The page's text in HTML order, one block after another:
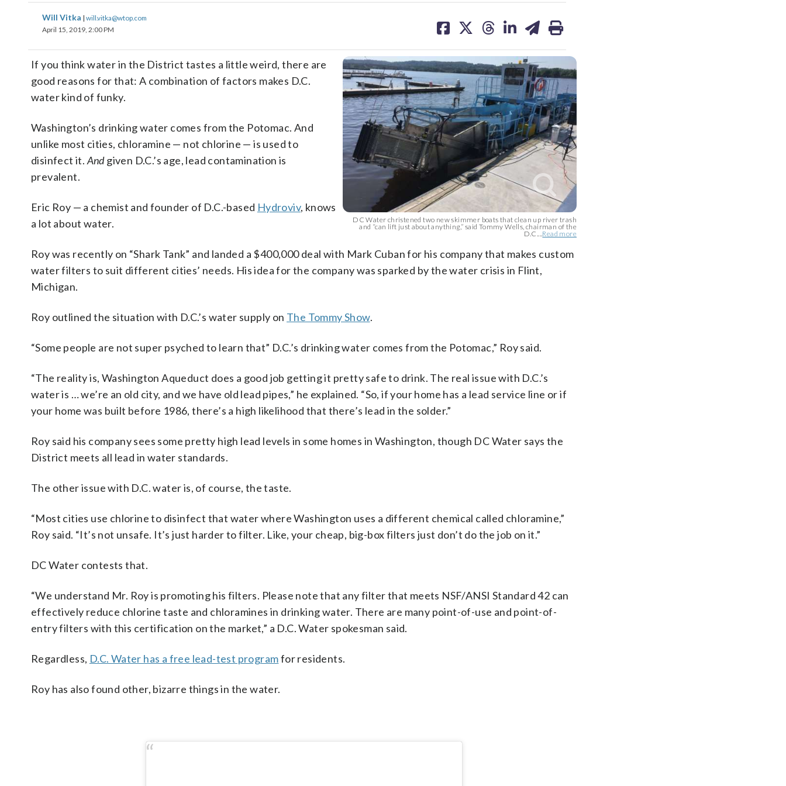
Will Vitka | will.vitka@wtop.com
April 15, 2019, 2:00 PM
on on on on on
DC Water christened two new skimmer boats that clean up river trash
and “can lift just about anything,” said Tommy Wells, chairman of the
D.C.... Read more
If you think water in the District tastes a little weird, there are
good reasons for that: A combination of factors makes D.C.
water kind of funky.
Washington’s drinking water comes from the Potomac. And
unlike most cities, chloramine — not chlorine — is used to
disinfect it. Andgiven D.C.’s age, lead contamination is
prevalent.
Eric Roy — a chemist and founder of D.C.-based Hydroviv, knows
a lot about water.
Roy was recently on “Shark Tank” and landed a $400,000 deal with Mark Cuban for his company that makes custom
water filters to suit different cities’ needs. His idea for the company was sparked by the water crisis in Flint,
Michigan.
Roy outlined the situation with D.C.’s water supply on The Tommy Show.
“Some people are not super psyched to learn that” D.C.’s drinking water comes from the Potomac,” Roy said.
“The reality is, Washington Aqueduct does a good job getting it pretty safe to drink. The real issue with D.C.’s
water is … we’re an old city, and we have old lead pipes,” he explained. “So, if your home has a lead service line or if
your home was built before 1986, there’s a high likelihood that there’s lead in the solder.”
Roy said his company sees some pretty high lead levels in some homes in Washington, though DC Water says the
District meets all lead in water standards.
The other issue with D.C. water is, of course, the taste.
“Most cities use chlorine to disinfect that water where Washington uses a different chemical called chloramine,”
Roy said. “It’s not unsafe. It’s just harder to filter. Like, your cheap, big-box filters just don’t do the job on it.”
DC Water contests that.
“We understand Mr. Roy is promoting his filters. Please note that any filter that meets NSF/ANSI Standard 42 can
effectively reduce chlorine taste and chloramines in drinking water. There are many point-of-use and point-of-
entry filters with this certification on the market,” a D.C. Water spokesman said.
Regardless, D.C. Water has a free lead-test programfor residents.
Roy has also found other, bizarre things in the water.